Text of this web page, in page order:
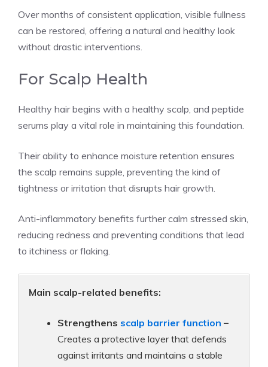
Over months of consistent application, visible fullness
can be restored, offering a natural and healthy look
without drastic interventions.
For Scalp Health
Healthy hair begins with a healthy scalp, and peptide
serums play a vital role in maintaining this foundation.
Their ability to enhance moisture retention ensures
the scalp remains supple, preventing the kind of
tightness or irritation that disrupts hair growth.
Anti-inflammatory benefits further calm stressed skin,
reducing redness and preventing conditions that lead
to itchiness or flaking.
Main scalp-related benefits:
Strengthens scalp barrier function –
Creates a protective layer that defends
against irritants and maintains a stable